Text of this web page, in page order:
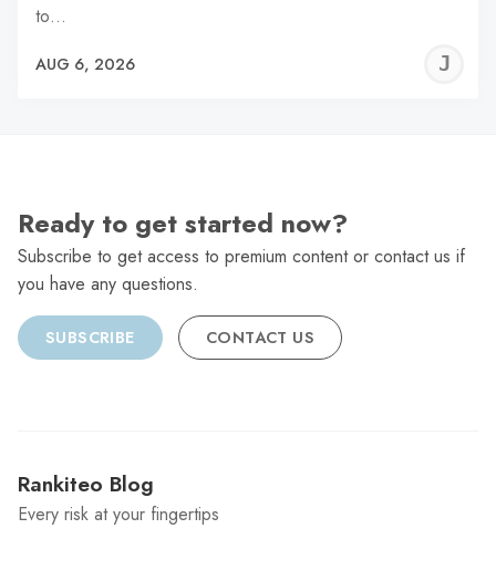
to…
AUG 6, 2026
Ready to get started now?
Subscribe to get access to premium content or contact us if
you have any questions.
SUBSCRIBE CONTACT US
Rankiteo Blog
Every risk at your fingertips